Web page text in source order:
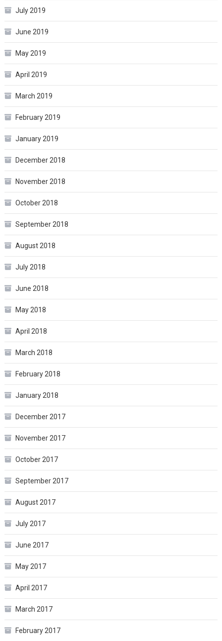
July 2019
June 2019
May 2019
April 2019
March 2019
February 2019
January 2019
December 2018
November 2018
October 2018
September 2018
August 2018
July 2018
June 2018
May 2018
April 2018
March 2018
February 2018
January 2018
December 2017
November 2017
October 2017
September 2017
August 2017
July 2017
June 2017
May 2017
April 2017
March 2017
February 2017